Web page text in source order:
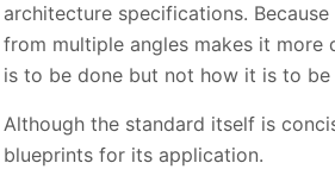
architecture specifications.
from multiple angles makes it
is to be done but not how it is to be
Although the standard itself is
blueprints for its application.